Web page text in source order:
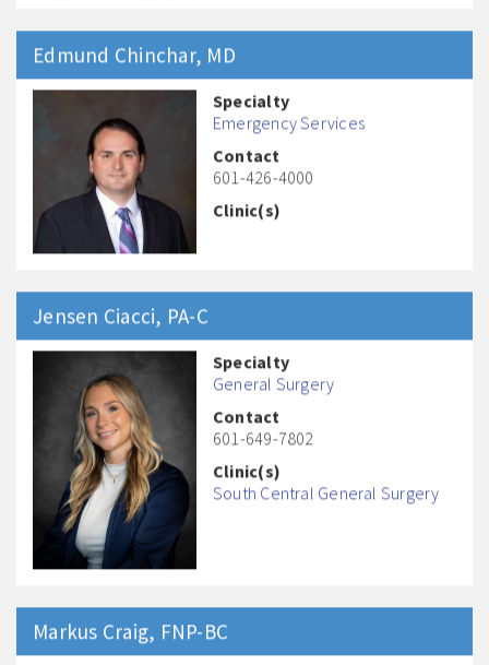
Edmund Chinchar, MD
Specialty
Emergency Services
Contact
601-426-4000
Clinic(s)
Jensen Ciacci, PA-C
Specialty
General Surgery
Contact
601-649-7802
Clinic(s)
South Central General Surgery
Markus Craig, FNP-BC